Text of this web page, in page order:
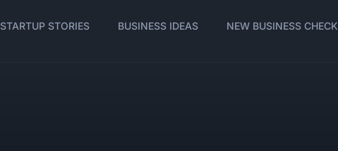
STARTUP STORIES BUSINESS IDEAS NEW BUSINESS